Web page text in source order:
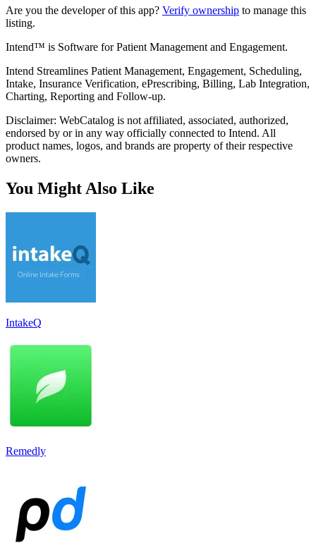
Are you the developer of this app? Verify ownership to manage this
listing.
Intend™ is Software for Patient Management and Engagement.
Intend Streamlines Patient Management, Engagement, Scheduling,
Intake, Insurance Verification, ePrescribing, Billing, Lab Integration,
Charting, Reporting and Follow-up.
Disclaimer: WebCatalog is not affiliated, associated, authorized,
endorsed by or in any way officially connected to Intend. All
product names, logos, and brands are property of their respective
owners.
You Might Also Like
IntakeQ
Remedly